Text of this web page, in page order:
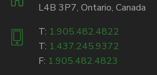
L4B 3P7, Ontario, Canada
T: 1.905.482.4822
T: 1.437.245.9372
F: 1.905.482.4823